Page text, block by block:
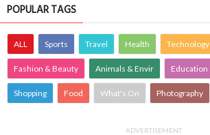
POPULAR TAGS
ALL Sports Travel Health Technology
Fashion & Beauty Animals & Envir Education
Shopping Food What's On Photography
ADVERTISEMENT